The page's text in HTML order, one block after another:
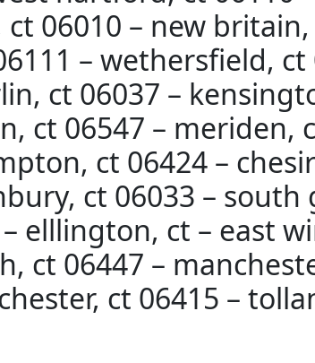
06010 – new britain,
– wethersfield,
ct 06037 –
ct 06547 – meriden,
ct 06424 –
ct 06033 –
elllington, ct – east
ct 06447 –
ct 06415 –